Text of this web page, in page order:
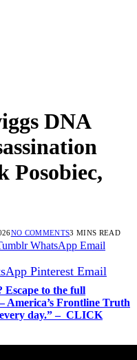
DNA
Posobiec,
NO COMMENTS3 MINS READ
WhatsApp Email
Pinterest Email
Escape to the full
America’s Frontline Truth
day.” – CLICK